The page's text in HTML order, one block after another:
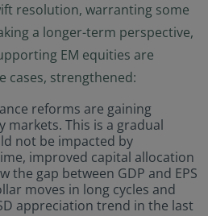
resolution, warranting some
a longer-term perspective,
EM equities are
cases, strengthened:
reforms are gaining
markets. This is a gradual
not be impacted by
improved capital allocation
the gap between GDP and EPS
moves in long cycles and
appreciation trend in the last